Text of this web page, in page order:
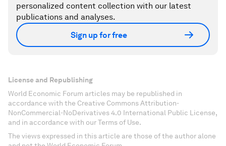
personalized content collection with our latest
publications and analyses.
Sign up for free
License and Republishing
World Economic Forum articles may be republished in
accordance with the Creative Commons Attribution-
NonCommercial-NoDerivatives 4.0 International Public License,
and in accordance with our Terms of Use.
The views expressed in this article are those of the author alone